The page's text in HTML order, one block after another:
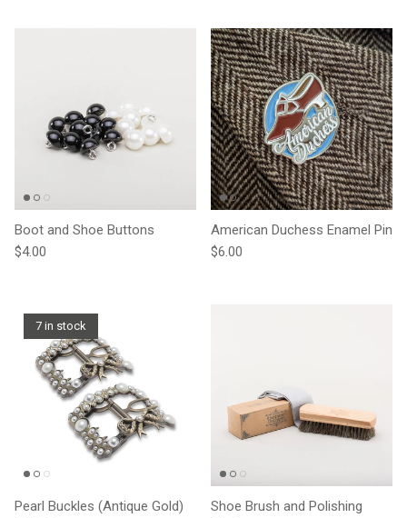
Boot and Shoe Buttons
Regular price
$4.00
American Duchess Enamel Pin
Regular price
$6.00
7 in stock
Pearl Buckles (Antique Gold)
Shoe Brush and Polishing